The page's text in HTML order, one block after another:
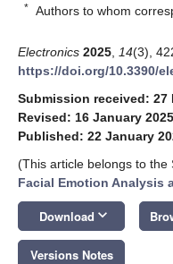
* Authors to whom
Electronics 2025 14(3),
https://doi.org/10.3390/
Submission received: 27
Revised: 16 January 2025
Published: 22 January
(This article belongs to the
Facial Emotion Analysis
Download keyboard_arrow_down
Versions Notes